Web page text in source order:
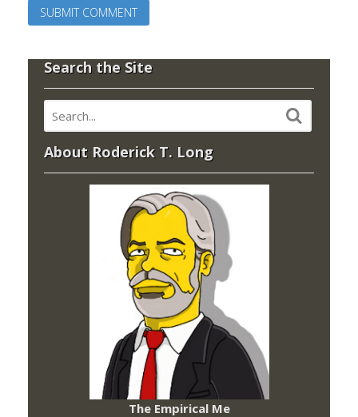
Search the Site
About Roderick T. Long
The Empirical Me